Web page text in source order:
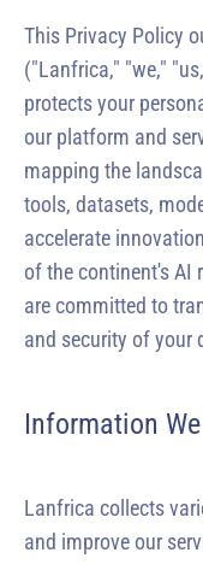
This Privacy Policy
("Lanfrica," "we,"
protects your
our platform and
mapping the
tools, datasets,
accelerate
of the continent's AI
are committed to
and security of your
Information
Lanfrica collects
and improve our